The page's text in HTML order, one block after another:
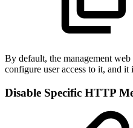
By default, the management
configure user access to it, and
Disable Specific HTTP